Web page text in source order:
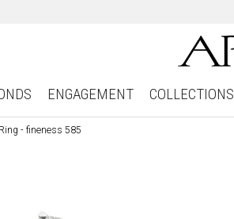
ENGAGEMENT COLLECTIONS
- fineness 585